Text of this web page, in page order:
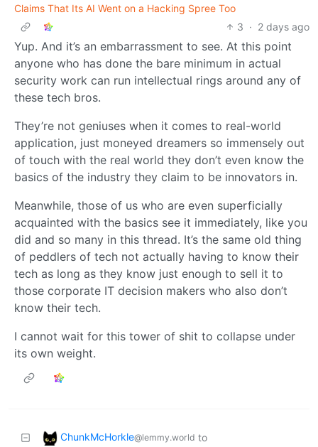
Claims That Its AI Went on a Hacking Spree Too
3 · 2 days ago
Yup. And it’s an embarrassment to see. At this point
anyone who has done the bare minimum in actual
security work can run intellectual rings around any of
these tech bros.
They’re not geniuses when it comes to real-world
application, just moneyed dreamers so immensely out
of touch with the real world they don’t even know the
basics of the industry they claim to be innovators in.
Meanwhile, those of us who are even superficially
acquainted with the basics see it immediately, like you
did and so many in this thread. It’s the same old thing
of peddlers of tech not actually having to know their
tech as long as they know just enough to sell it to
those corporate IT decision makers who also don’t
know their tech.
I cannot wait for this tower of shit to collapse under
its own weight.
ChunkMcHorkle@lemmy.world to